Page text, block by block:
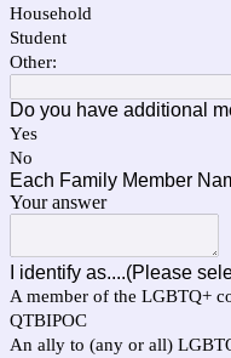
Household
Student
Other:
Do you have additional
Yes
No
Each Family Member
Your answer
I identify as....(Please
A member of the LGBTQ+
QTBIPOC
An ally to (any or all)